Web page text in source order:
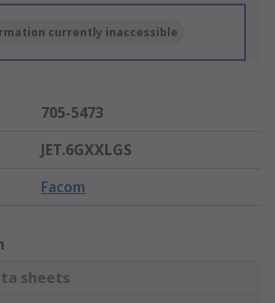
currently inaccessible
705-5473
JET.6GXXLGS
Facom
sheets